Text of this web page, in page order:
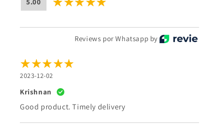
Reviews por Whatsapp by
2023-12-02
Krishnan
Good product. Timely delivery